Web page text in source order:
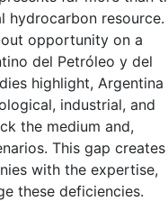
hydrocarbon resource.
opportunity on a
del Petróleo y del
highlight, Argentina
industrial, and
the medium and,
This gap
with the expertise,
these deficiencies.